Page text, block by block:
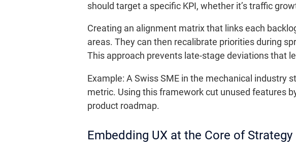
should target a specific KPI, whether it’s traffic
Creating an alignment matrix that links each
areas. They can then recalibrate priorities during
This approach prevents late-stage deviations that
Example: A Swiss SME in the mechanical industry
metric. Using this framework cut unused features
product roadmap.
Embedding UX at the Core of Strategy